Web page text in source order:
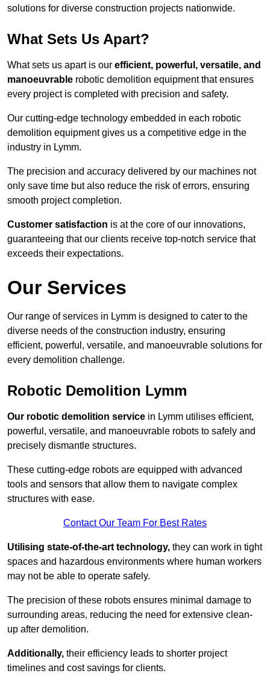
solutions for diverse construction projects nationwide.
What Sets Us Apart?
What sets us apart is our efficient, powerful, versatile, and
manoeuvrable robotic demolition equipment that ensures
every project is completed with precision and safety.
Our cutting-edge technology embedded in each robotic
demolition equipment gives us a competitive edge in the
industry in Lymm.
The precision and accuracy delivered by our machines not
only save time but also reduce the risk of errors, ensuring
smooth project completion.
Customer satisfaction is at the core of our innovations,
guaranteeing that our clients receive top-notch service that
exceeds their expectations.
Our Services
Our range of services in Lymm is designed to cater to the
diverse needs of the construction industry, ensuring
efficient, powerful, versatile, and manoeuvrable solutions for
every demolition challenge.
Robotic Demolition Lymm
Our robotic demolition service in Lymm utilises efficient,
powerful, versatile, and manoeuvrable robots to safely and
precisely dismantle structures.
These cutting-edge robots are equipped with advanced
tools and sensors that allow them to navigate complex
structures with ease.
Contact Our Team For Best Rates
Utilising state-of-the-art technology, they can work in tight
spaces and hazardous environments where human workers
may not be able to operate safely.
The precision of these robots ensures minimal damage to
surrounding areas, reducing the need for extensive clean-
up after demolition.
Additionally, their efficiency leads to shorter project
timelines and cost savings for clients.